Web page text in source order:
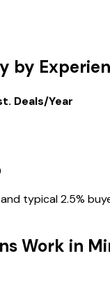
by
Deals/Year
typical 2.5%
Work in